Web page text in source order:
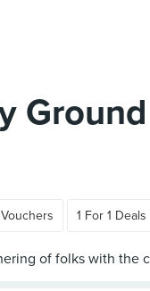
Vouchers 1 For 1 Deals